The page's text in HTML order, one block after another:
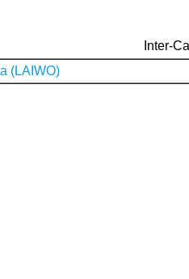
Inter-
(LAIWO)